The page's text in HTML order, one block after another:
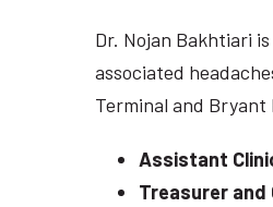
Dr. Nojan Bakhtiari is
associated
Terminal and Bryant
Assistant
Treasurer and